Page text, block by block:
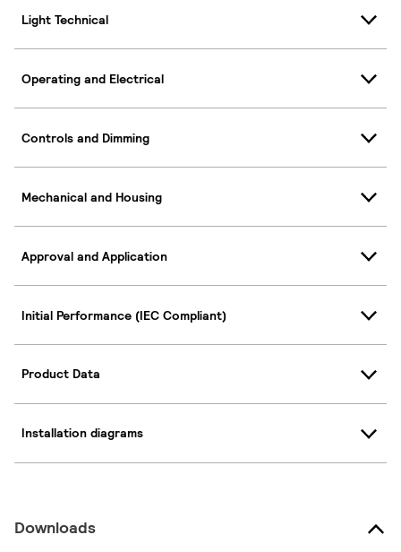
Light Technical
Operating and Electrical
Controls and Dimming
Mechanical and Housing
Approval and Application
Initial Performance (IEC Compliant)
Product Data
Installation diagrams
Downloads